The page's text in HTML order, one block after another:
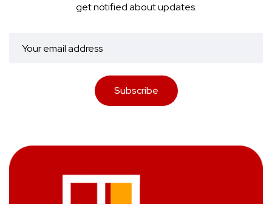
get notified about updates.
Subscribe